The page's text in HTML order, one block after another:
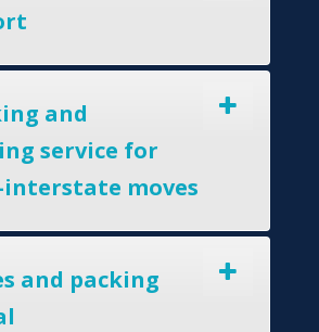
and
service for
moves
and packing